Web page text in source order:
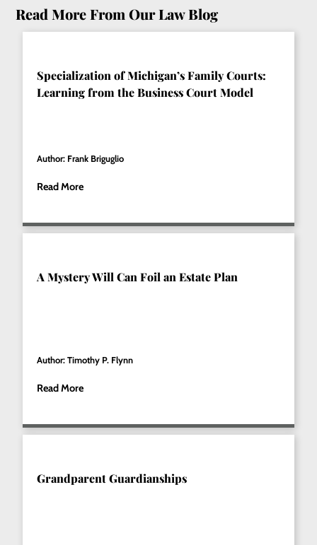
Read More From Our Law Blog
Specialization of Michigan’s Family Courts:
Learning from the Business Court Model
Author: Frank Briguglio
Read More
A Mystery Will Can Foil an Estate Plan
Author: Timothy P. Flynn
Read More
Grandparent Guardianships